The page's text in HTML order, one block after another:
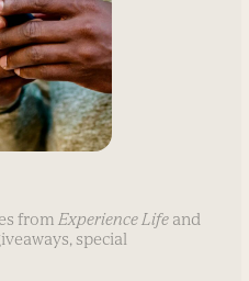
from Experience Life and
special